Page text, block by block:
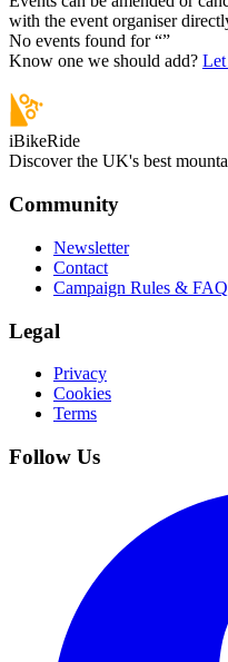
with the event organiser
No events found for “”
Know one we should add? Let
iBikeRide
Discover the UK's best
Community
Newsletter
Contact
Campaign Rules & FAQ
Legal
Privacy
Cookies
Terms
Follow Us